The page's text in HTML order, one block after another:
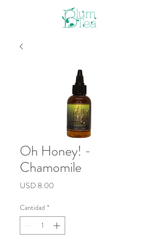
Oh Honey! -
Chamomile
USD 8.00
Cantidad *